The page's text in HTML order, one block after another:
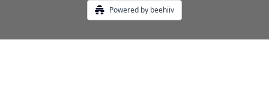
Powered by beehiiv